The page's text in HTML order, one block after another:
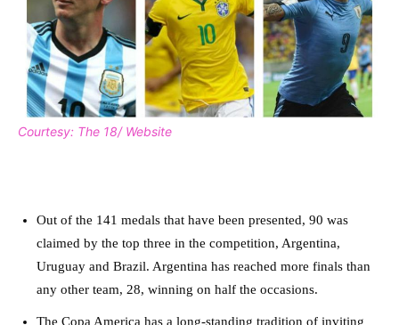
Courtesy: The 18/ Website
Out of the 141 medals that have been presented, 90 was
claimed by the top three in the competition, Argentina,
Uruguay and Brazil. Argentina has reached more finals than
any other team, 28, winning on half the occasions.
The Copa America has a long-standing tradition of inviting